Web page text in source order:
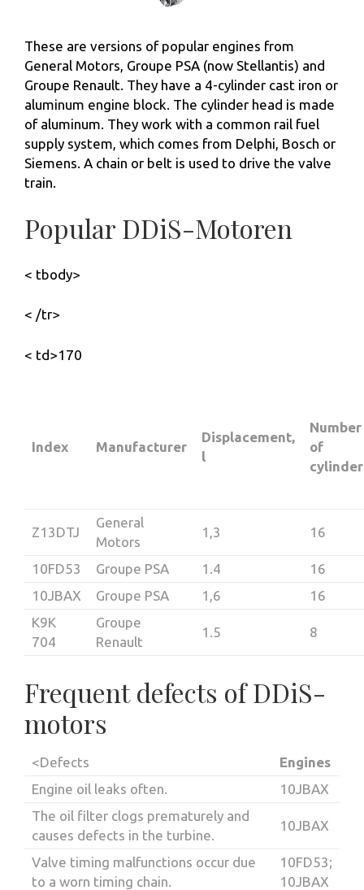
These are versions of popular engines from
General Motors, Groupe PSA (now Stellantis) and
Groupe Renault. They have a 4-cylinder cast iron or
aluminum engine block. The cylinder head is made
of aluminum. They work with a common rail fuel
supply system, which comes from Delphi, Bosch or
Siemens. A chain or belt is used to drive the valve
train.
Popular DDiS-Motoren
< tbody>
< /tr>
< td>170
Index Manufacturer
Displacement,
l
Number
of
Z13DTJ
General
Motors
1,3 16
10FD53 Groupe PSA 1.4
16
10JBAX
Groupe PSA 1,6
16
K9K
704
Groupe
Renault
1.5 8
Frequent defects of DDiS-
motors
<Defects
Engines
Engine oil leaks often.
10JBAX
The oil filter clogs prematurely and
causes defects in the turbine.
10JBAX
Valve timing malfunctions occur due
to a worn timing chain.
10FD53;
10JBAX